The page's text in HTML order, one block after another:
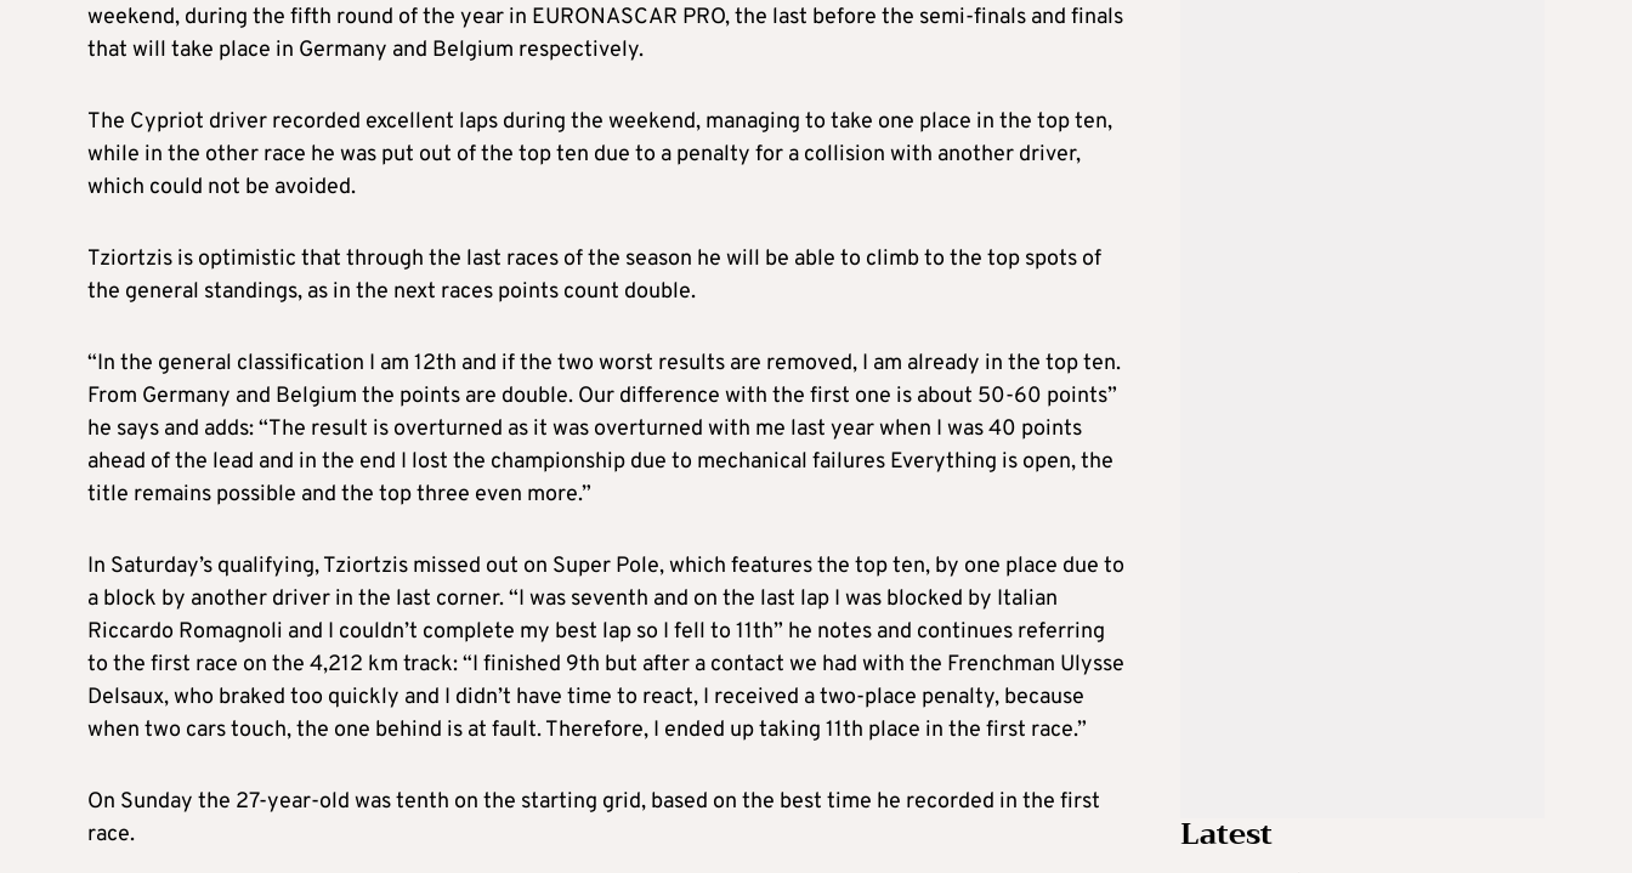
weekend, during the fifth round of the year in EURONASCAR PRO, the last before the semi-finals and finals
that will take place in Germany and Belgium respectively.
The Cypriot driver recorded excellent laps during the weekend, managing to take one place in the top ten,
while in the other race he was put out of the top ten due to a penalty for a collision with another driver,
which could not be avoided.
Tziortzis is optimistic that through the last races of the season he will be able to climb to the top spots of
the general standings, as in the next races points count double.
“In the general classification I am 12th and if the two worst results are removed, I am already in the top ten.
From Germany and Belgium the points are double. Our difference with the first one is about 50-60 points”
he says and adds: “The result is overturned as it was overturned with me last year when I was 40 points
ahead of the lead and in the end I lost the championship due to mechanical failures Everything is open, the
title remains possible and the top three even more.”
In Saturday’s qualifying, Tziortzis missed out on Super Pole, which features the top ten, by one place due to
a block by another driver in the last corner. “I was seventh and on the last lap I was blocked by Italian
Riccardo Romagnoli and I couldn’t complete my best lap so I fell to 11th” he notes and continues referring
to the first race on the 4,212 km track: “I finished 9th but after a contact we had with the Frenchman Ulysse
Delsaux, who braked too quickly and I didn’t have time to react, I received a two-place penalty, because
when two cars touch, the one behind is at fault. Therefore, I ended up taking 11th place in the first race.”
On Sunday the 27-year-old was tenth on the starting grid, based on the best time he recorded in the first
race.
Latest